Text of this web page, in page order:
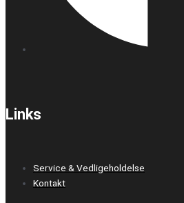
Links
Service & Vedligeholdelse
Kontakt